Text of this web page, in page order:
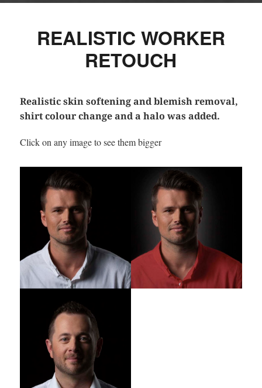
REALISTIC WORKER
RETOUCH
Realistic skin softening and blemish removal,
shirt colour change and a halo was added.
Click on any image to see them bigger